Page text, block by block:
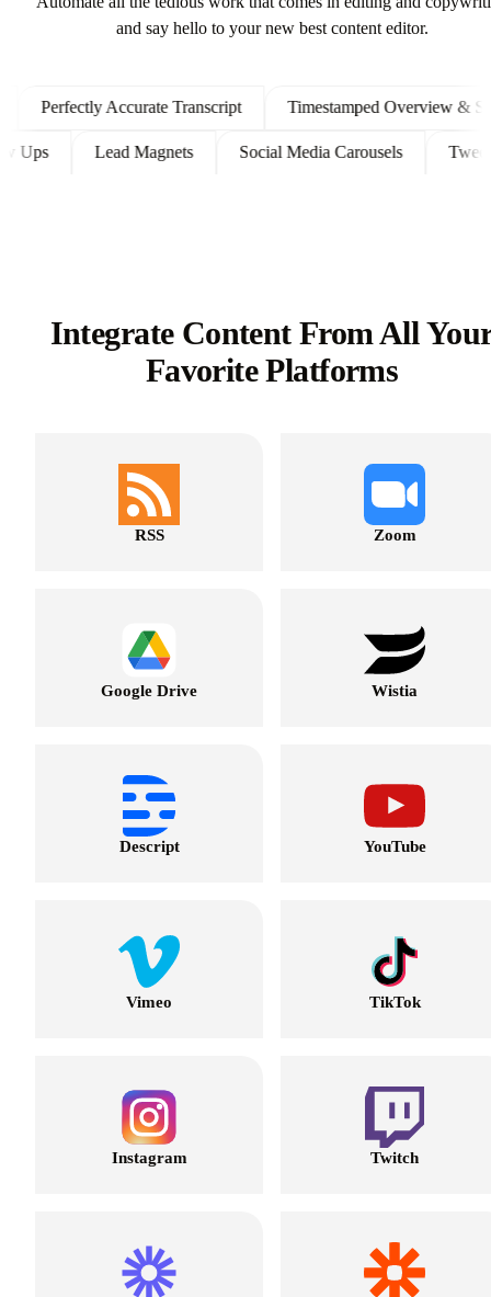
Automate all the tedious work that comes in editing and
and say hello to your new best content editor.
Perfectly Accurate Transcript Timestamped Overview &
Ups Lead Magnets Social Media Carousels
Integrate Content From All
Favorite Platforms
RSS Zoom
Google Drive Wistia
Descript YouTube
Vimeo TikTok
Instagram Twitch